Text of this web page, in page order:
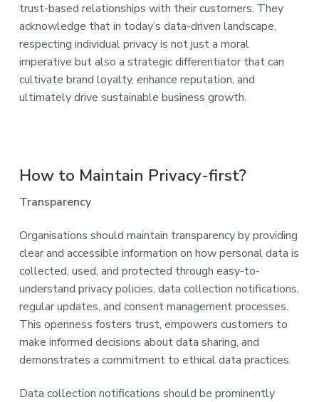
trust-based relationships with their customers. They
acknowledge that in today’s data-driven landscape,
respecting individual privacy is not just a moral
imperative but also a strategic differentiator that can
cultivate brand loyalty, enhance reputation, and
ultimately drive sustainable business growth.
How to Maintain Privacy-first?
Transparency
Organisations should maintain transparency by providing
clear and accessible information on how personal data is
collected, used, and protected through easy-to-
understand privacy policies, data collection notifications,
regular updates, and consent management processes.
This openness fosters trust, empowers customers to
make informed decisions about data sharing, and
demonstrates a commitment to ethical data practices.
Data collection notifications should be prominently